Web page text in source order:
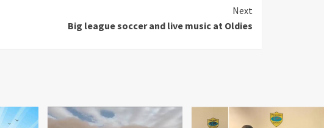
Next
Big league soccer and live music at Oldies